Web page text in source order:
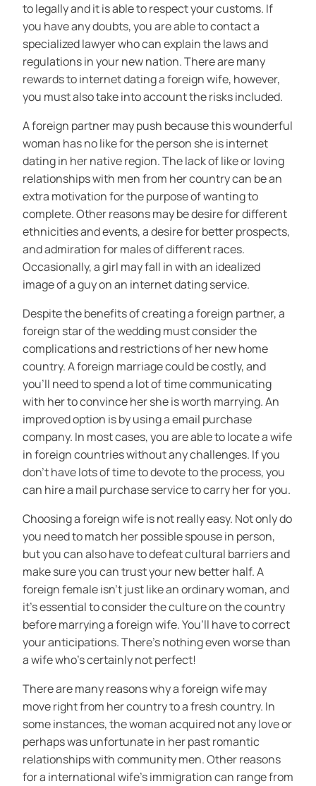
to legally and it is able to respect your customs. If
you have any doubts, you are able to contact a
specialized lawyer who can explain the laws and
regulations in your new nation. There are many
rewards to internet dating a foreign wife, however,
you must also take into account the risks included.
A foreign partner may push because this wounderful
woman has no like for the person she is internet
dating in her native region. The lack of like or loving
relationships with men from her country can be an
extra motivation for the purpose of wanting to
complete. Other reasons may be desire for different
ethnicities and events, a desire for better prospects,
and admiration for males of different races.
Occasionally, a girl may fall in with an idealized
image of a guy on an internet dating service.
Despite the benefits of creating a foreign partner, a
foreign star of the wedding must consider the
complications and restrictions of her new home
country. A foreign marriage could be costly, and
you’ll need to spend a lot of time communicating
with her to convince her she is worth marrying. An
improved option is by using a email purchase
company. In most cases, you are able to locate a wife
in foreign countries without any challenges. If you
don’t have lots of time to devote to the process, you
can hire a mail purchase service to carry her for you.
Choosing a foreign wife is not really easy. Not only do
you need to match her possible spouse in person,
but you can also have to defeat cultural barriers and
make sure you can trust your new better half. A
foreign female isn’t just like an ordinary woman, and
it’s essential to consider the culture on the country
before marrying a foreign wife. You’ll have to correct
your anticipations. There’s nothing even worse than
a wife who’s certainly not perfect!
There are many reasons why a foreign wife may
move right from her country to a fresh country. In
some instances, the woman acquired not any love or
perhaps was unfortunate in her past romantic
relationships with community men. Other reasons
for a international wife’s immigration can range from